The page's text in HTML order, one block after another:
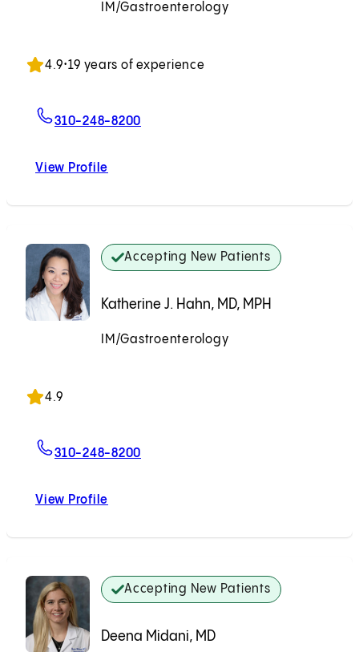
IM/Gastroenterology
4.9•19 years of experience
310-248-8200
View Profile
Accepting New Patients
Katherine J. Hahn, MD, MPH
IM/Gastroenterology
4.9
310-248-8200
View Profile
Accepting New Patients
Deena Midani, MD